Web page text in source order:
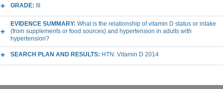
GRADE:
EVIDENCE SUMMARY: What is the relationship of vitamin D status or intake
(from supplements or food sources) and hypertension in adults with
hypertension?
SEARCH PLAN AND RESULTS: HTN: Vitamin D 2014